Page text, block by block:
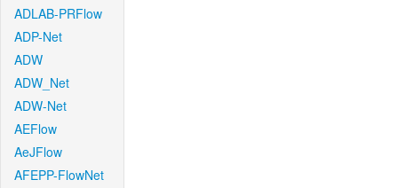
ADLAB-PRFlow
ADP-Net
ADW
ADW_Net
ADW-Net
AEFlow
AeJFlow
AFEPP-FlowNet